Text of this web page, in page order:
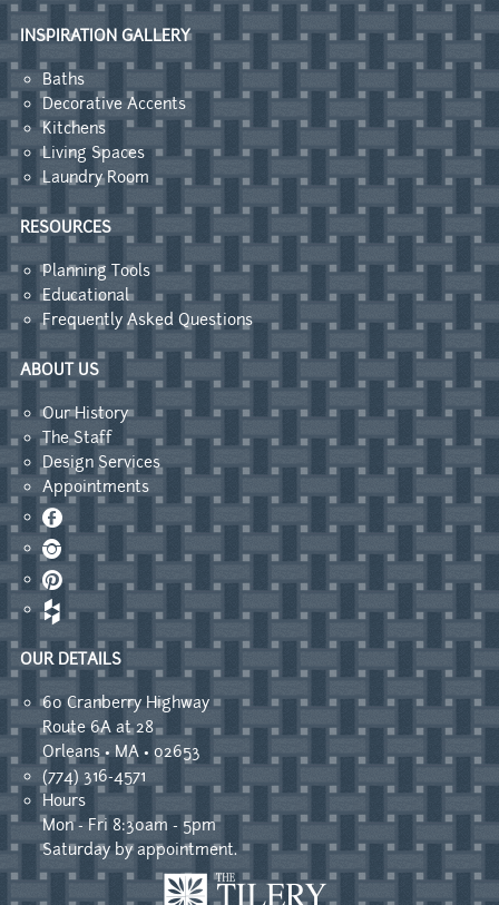
INSPIRATION GALLERY
Baths
Decorative Accents
Kitchens
Living Spaces
Laundry Room
RESOURCES
Planning Tools
Educational
Frequently Asked Questions
ABOUT US
Our History
The Staff
Design Services
Appointments
Facebook
Instagram
Pinterest
OUR DETAILS
60 Cranberry Highway
Route 6A at 28
Orleans • MA • 02653
(774) 316-4571
Hours
Mon - Fri 8:30am - 5pm
Saturday by appointment.